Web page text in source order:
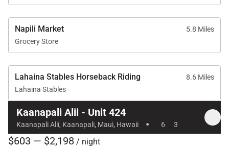
Napili Market
5.8 Miles
Grocery Store
Lahaina Stables Horseback Riding
8.6 Miles
Lahaina Stables
Kaanapali Alii - Unit 424
Kaanapali Alii, Kaanapali, Maui, Hawaii · 6 3
$603 — $2,198 / night